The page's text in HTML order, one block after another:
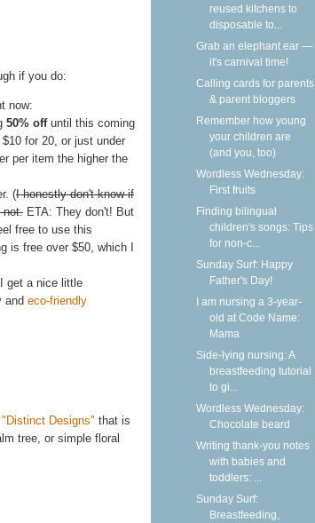
if you do:
now:
50% offuntil this coming
for 20, or just under
per item the higher the
(I honestly don't know if
not. ETA: They don't! But
free to use this
is free over $50, which I
get a nice little
and eco-friendly
"Distinct Designs" that is
tree, or simple floral
reused kitchens to
disposable to...
Grab an elephant ear —
it's carnival time!
Calling cards for parents
& parent bloggers
Remember how young
your children are
(and you, too)
Wordless Wednesday:
First fruits
Finding bilingual
children's songs: Tips
for non-c...
Sunday Surf: Happy
Father's Day!
I am nursing a 3-year-
old at Code Name:
Mama
Side-lying nursing: A
breastfeeding tutorial
to gi...
Wordless Wednesday:
Chocolate beard
Writing thank-you notes
with babies and
toddlers: ...
Sunday Surf:
Breastfeeding,